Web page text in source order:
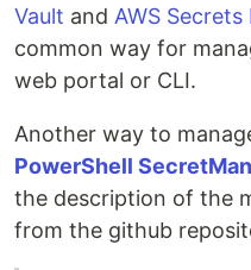
Vault and AWS Secrets
common way for
web portal or CLI.
Another way to
PowerShell
the description of the
from the github